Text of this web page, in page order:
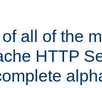
all of the
HTTP